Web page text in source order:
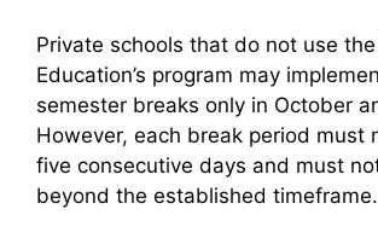
Private schools that do not use
Education’s program may
semester breaks only in October
However, each break period must
five consecutive days and must
beyond the established timeframe.